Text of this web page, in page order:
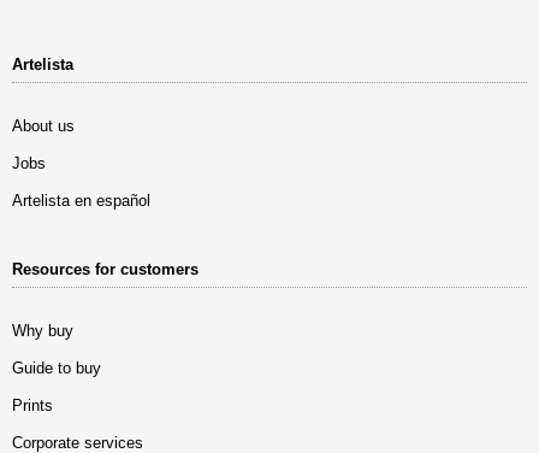
Artelista
About us
Jobs
Artelista en español
Resources for customers
Why buy
Guide to buy
Prints
Corporate services